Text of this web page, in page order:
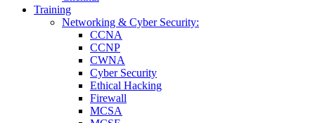
Training
Networking & Cyber Security:
CCNA
CCNP
CWNA
Cyber Security
Ethical Hacking
Firewall
MCSA